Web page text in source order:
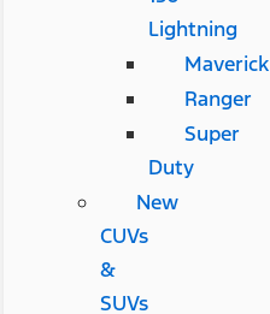
Lightning
Maverick
Ranger
Super
Duty
New
CUVs
&
SUVs